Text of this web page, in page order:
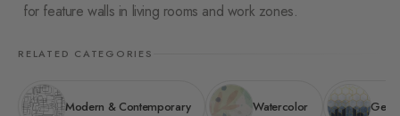
for feature walls in living rooms and work zones.
RELATED CATEGORIES
Modern & Contemporary Watercolor